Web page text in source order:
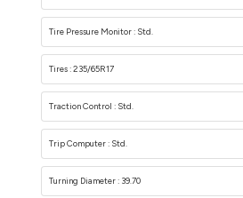
Tire Pressure Monitor : Std.
Tires : 235/65R17
Traction Control : Std.
Trip Computer : Std.
Turning Diameter : 39.70